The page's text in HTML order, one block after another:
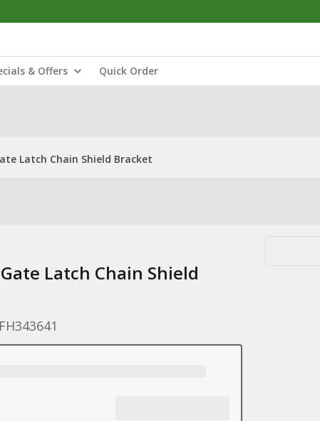
& Offers Quick Order
Latch Chain Shield Bracket
Latch Chain Shield